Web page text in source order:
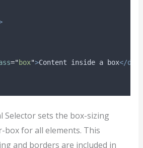
="box">Content inside a box</div>
Selector sets the box-sizing
for all elements. This
and borders are included in